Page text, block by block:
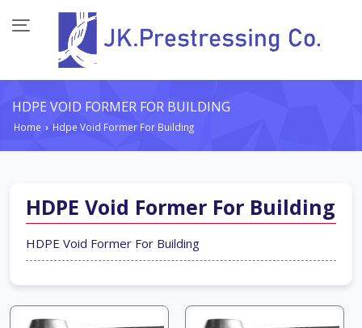
HDPE VOID FORMER FOR BUILDING
Home › Hdpe Void Former For Building
HDPE Void Former For Building
HDPE Void Former For Building